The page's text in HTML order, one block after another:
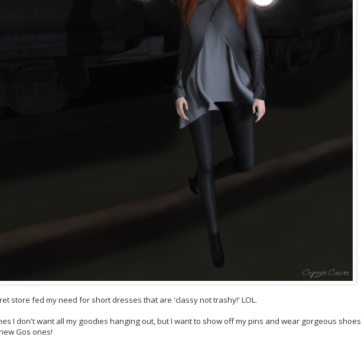
store fed my need for short dresses that are 'classy not trashy!' LOL.
I don't want all my goodies hanging out, but I want to show off my pins and wear gorgeous shoes
Gos ones!